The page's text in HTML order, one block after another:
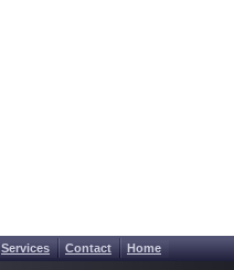
Services Contact Home